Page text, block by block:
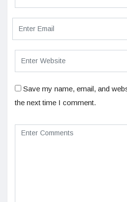
Save my name, email, and
the next time I comment.